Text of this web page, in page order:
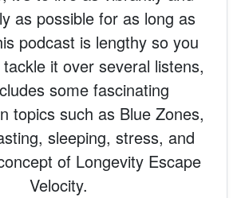
as possible for as long as
podcast is lengthy so you
it over several listens,
some fascinating
topics such as Blue Zones,
sleeping, stress, and
of Longevity Escape
Velocity.